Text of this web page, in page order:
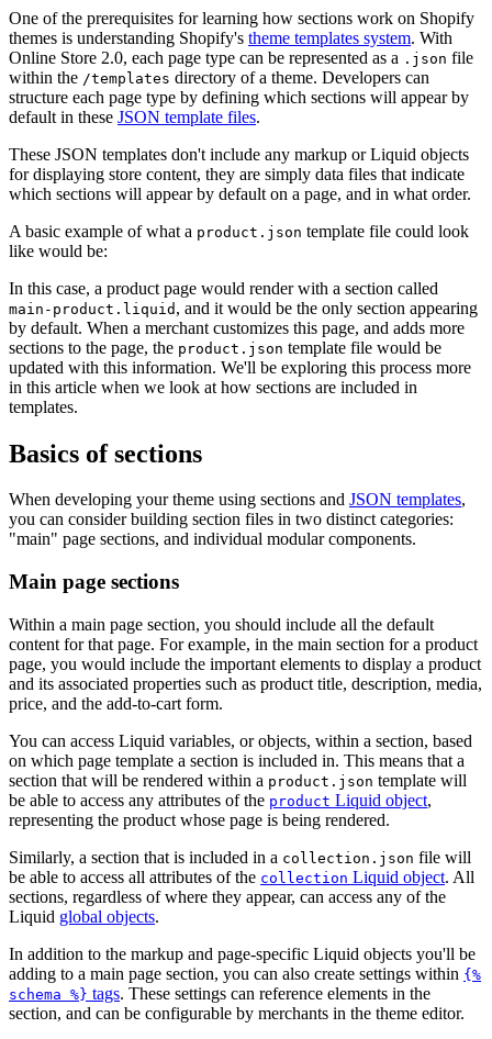
One of the prerequisites for learning how sections work on Shopify
themes is understanding Shopify's theme templates system. With
Online Store 2.0, each page type can be represented as a .json file
within the /templates directory of a theme. Developers can
structure each page type by defining which sections will appear by
default in these JSON template files.
These JSON templates don't include any markup or Liquid objects
for displaying store content, they are simply data files that indicate
which sections will appear by default on a page, and in what order.
A basic example of what a product.json template file could look
like would be:
In this case, a product page would render with a section called
main-product.liquid , and it would be the only section appearing
by default. When a merchant customizes this page, and adds more
sections to the page, the product.json template file would be
updated with this information. We'll be exploring this process more
in this article when we look at how sections are included in
templates.
Basics of sections
When developing your theme using sections and JSON templates,
you can consider building section files in two distinct categories:
"main" page sections, and individual modular components.
Main page sections
Within a main page section, you should include all the default
content for that page. For example, in the main section for a product
page, you would include the important elements to display a product
and its associated properties such as product title, description, media,
price, and the add-to-cart form.
You can access Liquid variables, or objects, within a section, based
on which page template a section is included in. This means that a
section that will be rendered within a product.json template will
be able to access any attributes of the product Liquid object,
representing the product whose page is being rendered.
Similarly, a section that is included in a collection.json file will
be able to access all attributes of the collection Liquid object. All
sections, regardless of where they appear, can access any of the
Liquid global objects.
In addition to the markup and page-specific Liquid objects you'll be
adding to a main page section, you can also create settings within {%
schema %} tags. These settings can reference elements in the
section, and can be configurable by merchants in the theme editor.